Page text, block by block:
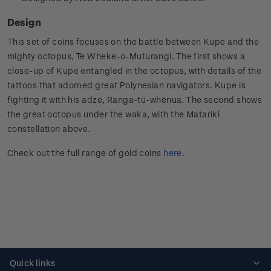
Design
This set of coins focuses on the battle between Kupe and the
mighty octopus, Te Wheke-o-Muturangi. The first shows a
close-up of Kupe entangled in the octopus, with details of the
tattoos that adorned great Polynesian navigators. Kupe is
fighting it with his adze, Ranga-tū-whēnua. The second shows
the great octopus under the waka, with the Matariki
constellation above.
Check out the full range of gold coins here.
Quick links